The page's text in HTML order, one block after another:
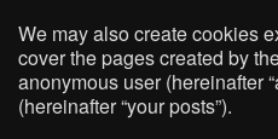
We may also create cookies
cover the pages created by
anonymous user (hereinafter
(hereinafter “your posts”).